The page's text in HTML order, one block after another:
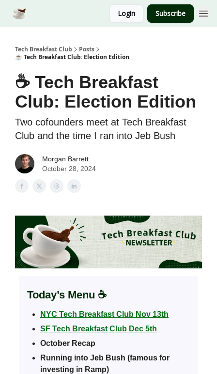
Login Subscribe
Tech Breakfast Club
Posts
☕️ Tech Breakfast Club: Election Edition
☕️ Tech Breakfast
Club: Election Edition
Two cofounders meet at Tech Breakfast
Club and the time I ran into Jeb Bush
Morgan Barrett
October 28, 2024
Today’s Menu ☕️
NYC Tech Breakfast Club Nov 13th
SF Tech Breakfast Club Dec 5th
October Recap
Running into Jeb Bush (famous for
investing in Ramp)